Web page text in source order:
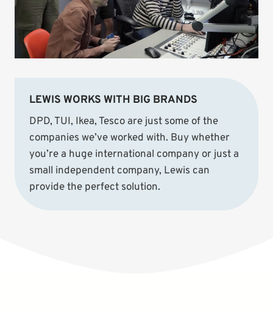
LEWIS WORKS WITH BIG BRANDS
DPD, TUI, Ikea, Tesco are just some of the
companies we’ve worked with. Buy whether
you’re a huge international company or just a
small independent company, Lewis can
provide the perfect solution.